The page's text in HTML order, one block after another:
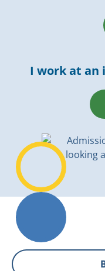
I work at an